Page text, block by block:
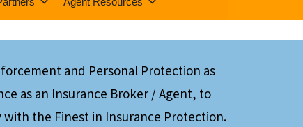
and Personal Protection as
as an Insurance Broker / Agent, to
the Finest in Insurance Protection.